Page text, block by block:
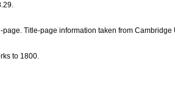
page. Title-page information taken from
to 1800.